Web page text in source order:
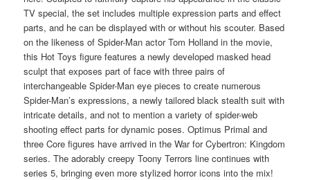
TV special, the set includes multiple expression parts and effect
parts, and he can be displayed with or without his scouter. Based
on the likeness of Spider-Man actor Tom Holland in the movie,
this Hot Toys figure features a newly developed masked head
sculpt that exposes part of face with three pairs of
interchangeable Spider-Man eye pieces to create numerous
Spider-Man’s expressions, a newly tailored black stealth suit with
intricate details, and not to mention a variety of spider-web
shooting effect parts for dynamic poses. Optimus Primal and
three Core figures have arrived in the War for Cybertron: Kingdom
series. The adorably creepy Toony Terrors line continues with
series 5, bringing even more stylized horror icons into the mix!